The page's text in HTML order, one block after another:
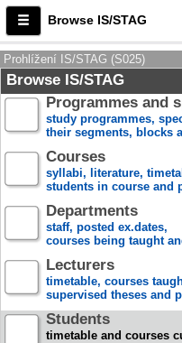
Browse IS/STAG
Prohlížení IS/STAG (S025)
Browse IS/STAG
Programmes and
study programmes,
their segments, blocks
Courses
syllabi, literature,
students in course and
Departments
staff, posted ex.dates,
courses being taught
Lecturers
timetable, courses
supervised theses and
Students
timetable and courses